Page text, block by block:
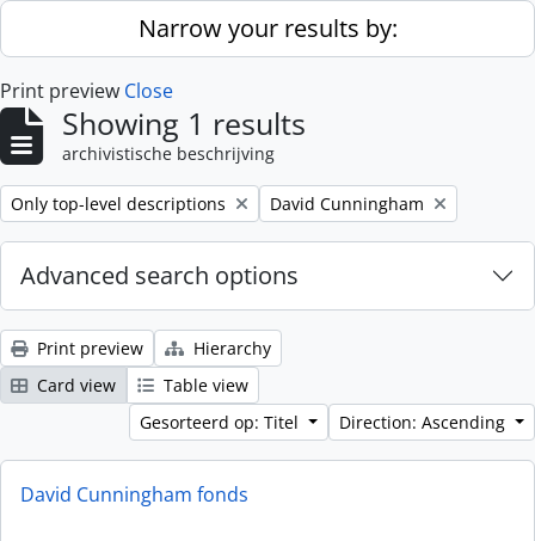
Skip to main contentNarrow your results by:
Print preview Close
Showing 1 results
archivistische beschrijving
Remove filter:
Only top-level descriptions Remove filter:
David Cunningham
Advanced search options
Print preview
Hierarchy
Card view
Table view
Gesorteerd op: Titel
Direction: Ascending
David Cunningham fonds